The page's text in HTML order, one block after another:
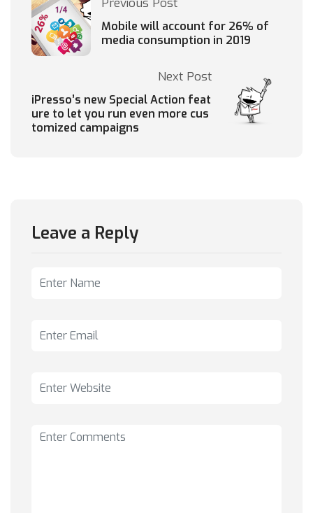
Mobile will account for 26% of
media consumption in 2019
Next Post
iPresso’s new Special Action feat
ure to let you run even more cus
tomized campaigns
Leave a Reply